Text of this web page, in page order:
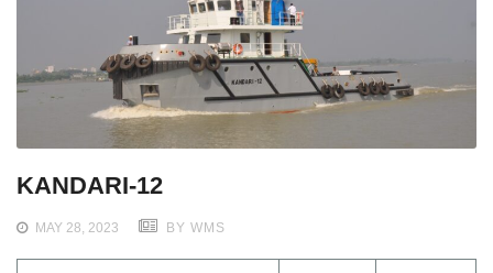
KANDARI-12
MAY 28, 2023 BY WMS